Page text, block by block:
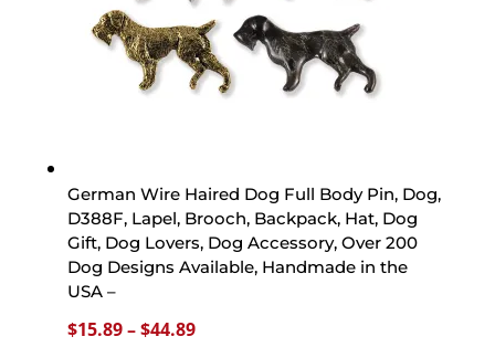
German Wire Haired Dog Full Body Pin, Dog,
D388F, Lapel, Brooch, Backpack, Hat, Dog
Gift, Dog Lovers, Dog Accessory, Over 200
Dog Designs Available, Handmade in the
USA –
$15.89–$44.89Price